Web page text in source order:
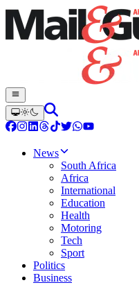
News
South Africa
Africa
International
Education
Health
Motoring
Tech
Sport
Politics
Business